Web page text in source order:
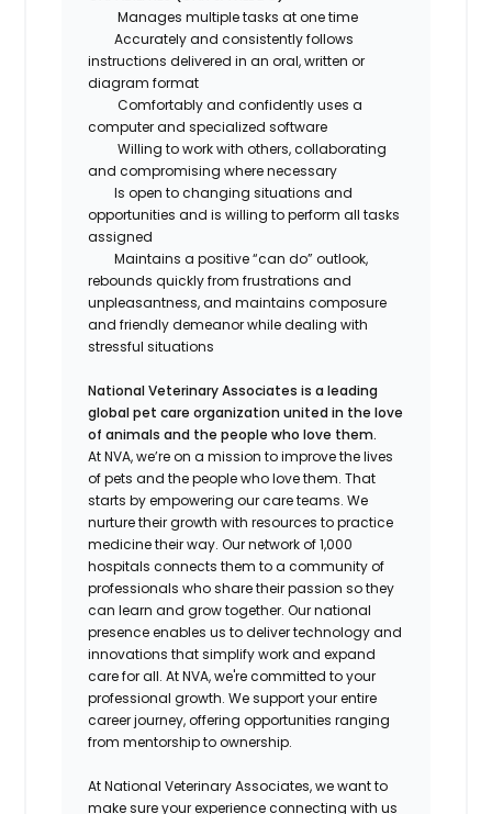
Manages multiple tasks at one time
Accurately and consistently follows
instructions delivered in an oral, written or
diagram format
Comfortably and confidently uses a
computer and specialized software
Willing to work with others, collaborating
and compromising where necessary
Is open to changing situations and
opportunities and is willing to perform all tasks
assigned
Maintains a positive “can do” outlook,
rebounds quickly from frustrations and
unpleasantness, and maintains composure
and friendly demeanor while dealing with
stressful situations
National Veterinary Associates is a leading
global pet care organization united in the love
of animals and the people who love them.
At NVA, we’re on a mission to improve the lives
of pets and the people who love them. That
starts by empowering our care teams. We
nurture their growth with resources to practice
medicine their way. Our network of 1,000
hospitals connects them to a community of
professionals who share their passion so they
can learn and grow together. Our national
presence enables us to deliver technology and
innovations that simplify work and expand
care for all. At NVA, we're committed to your
professional growth. We support your entire
career journey, offering opportunities ranging
from mentorship to ownership.
At National Veterinary Associates, we want to
make sure your experience connecting with us